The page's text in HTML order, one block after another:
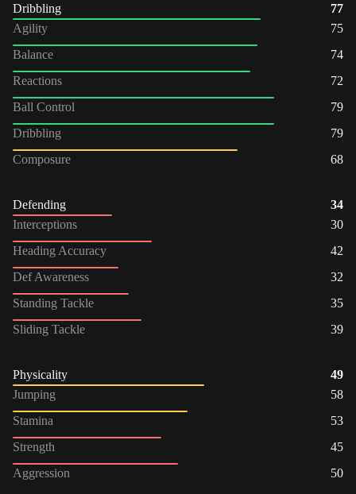
Dribbling
77
Agility
75
Balance
74
Reactions
72
Ball Control
79
Dribbling
79
Composure
68
Defending
34
Interceptions
30
Heading Accuracy
42
Def Awareness
32
Standing Tackle
35
Sliding Tackle
39
Physicality
49
Jumping
58
Stamina
53
Strength
45
Aggression
50